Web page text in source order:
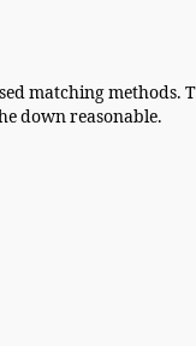
matching
down reasonable.